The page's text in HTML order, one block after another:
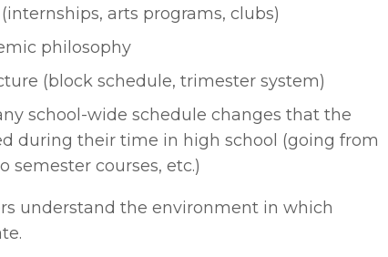
arts programs, clubs)
philosophy
(block schedule, trimester system)
school-wide schedule changes that the
during their time in high school (going from
semester courses, etc.)
understand the environment in which